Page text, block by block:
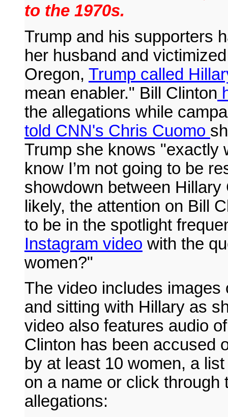
to the 1970s.
Trump and his supporters
her husband and
Oregon, Trump called
mean enabler." Bill Clinton
the allegations while
told CNN's Chris Cuomo
Trump she knows "exactly
know I’m not going to be
showdown between
likely, the attention on Bill
to be in the spotlight
Instagram video with the
women?"
The video includes
and sitting with Hillary as
video also features audio
Clinton has been accused
by at least 10 women, a
on a name or click through
allegations: